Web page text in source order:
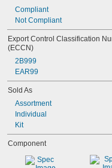
Compliant
Not Compliant
Export Control Classification
(ECCN)
2B999
EAR99
Sold As
Assortment
Individual
Kit
Component